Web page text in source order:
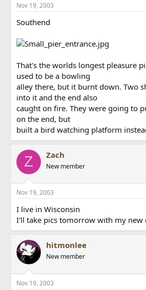
Nov 19, 2003
Southend
That's the worlds longest pleasure
used to be a bowling
alley there, but it burnt down. Two
into it and the end also
caught on fire. They were going to
on the end, but
built a bird watching platform
Z Zach
New member
Nov 19, 2003
I live in Wisconsin
I'll take pics tomorrow with my new
hitmonlee
New member
Nov 19, 2003